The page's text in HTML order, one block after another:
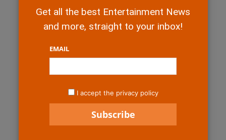
Get all the best Entertainment News
and more, straight to your inbox!
EMAIL
I accept the privacy policy